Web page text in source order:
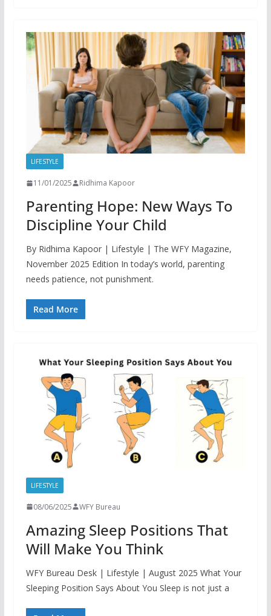
LIFESTYLE
11/01/2025 Ridhima Kapoor
Parenting Hope: New Ways To
Discipline Your Child
By Ridhima Kapoor | Lifestyle | The WFY Magazine,
November 2025 Edition In today’s world, parenting
needs patience, not punishment.
Read More
LIFESTYLE
08/06/2025 WFY Bureau
Amazing Sleep Positions That
Will Make You Think
WFY Bureau Desk | Lifestyle | August 2025 What Your
Sleeping Position Says About You Sleep is not just a